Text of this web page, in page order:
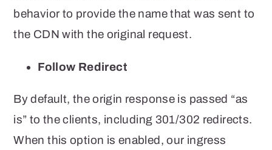
behavior to provide the name that was sent to
the CDN with the original request.
Follow Redirect
By default, the origin response is passed “as
is” to the clients, including 301/302 redirects.
When this option is enabled, our ingress